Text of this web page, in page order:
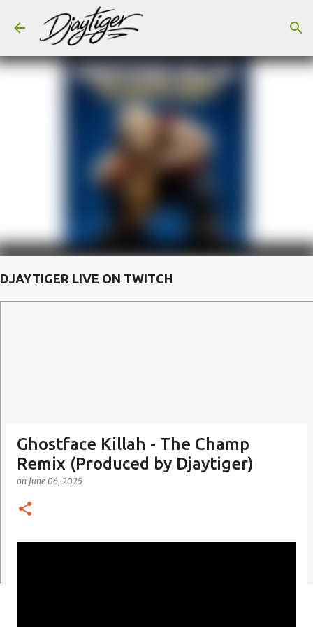
Skip to main content
DJAYTIGER LIVE ON TWITCH
Ghostface Killah - The Champ
Remix (Produced by Djaytiger)
on June 06, 2025